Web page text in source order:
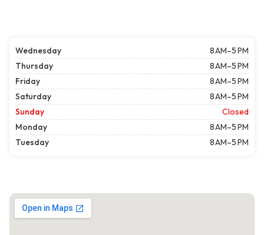
Wednesday
8 AM–5 PM
Thursday
8 AM–5 PM
Friday
8 AM–5 PM
Saturday
8 AM–5 PM
Sunday
Closed
Monday
8 AM–5 PM
Tuesday
8 AM–5 PM